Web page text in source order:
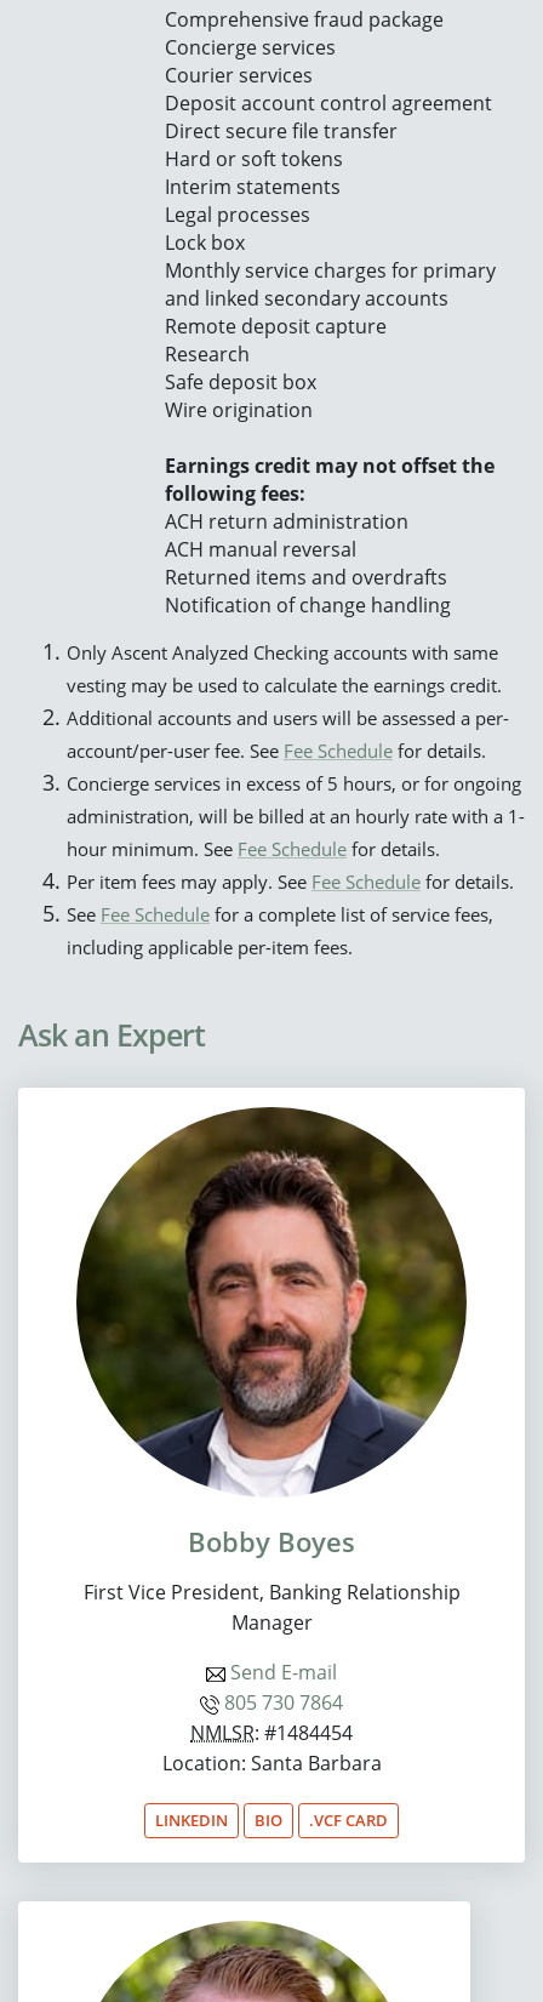
Comprehensive fraud package
Concierge services
Courier services
Deposit account control agreement
Direct secure file transfer
Hard or soft tokens
Interim statements
Legal processes
Lock box
Monthly service charges for primary
and linked secondary accounts
Remote deposit capture
Research
Safe deposit box
Wire origination
Earnings credit may not offset the
following fees:
ACH return administration
ACH manual reversal
Returned items and overdrafts
Notification of change handling
Only Ascent Analyzed Checking accounts with same
vesting may be used to calculate the earnings credit.
Additional accounts and users will be assessed a per-
account/per-user fee. See Fee Schedule for details.
Concierge services in excess of 5 hours, or for ongoing
administration, will be billed at an hourly rate with a 1-
hour minimum. See Fee Schedule for details.
Per item fees may apply. See Fee Schedule for details.
See Fee Schedule for a complete list of service fees,
including applicable per-item fees.
Ask an Expert
Bobby Boyes
First Vice President, Banking Relationship
Manager
Send E-mail
805 730 7864
NMLSR: #1484454
Location: Santa Barbara
LINKEDIN BIO .VCF CARD